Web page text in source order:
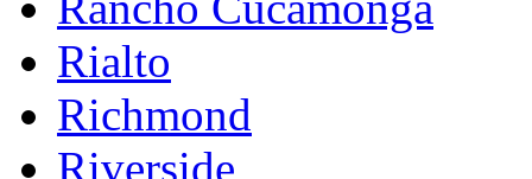
Rialto
Richmond
Riverside